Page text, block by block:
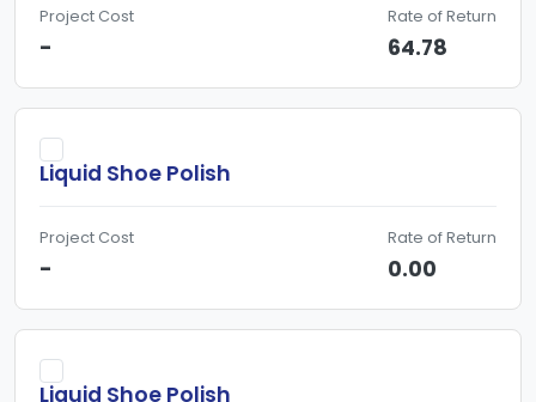
Project Cost
-
Rate of Return
64.78
Liquid Shoe Polish
Project Cost
-
Rate of Return
0.00
Liquid Shoe Polish